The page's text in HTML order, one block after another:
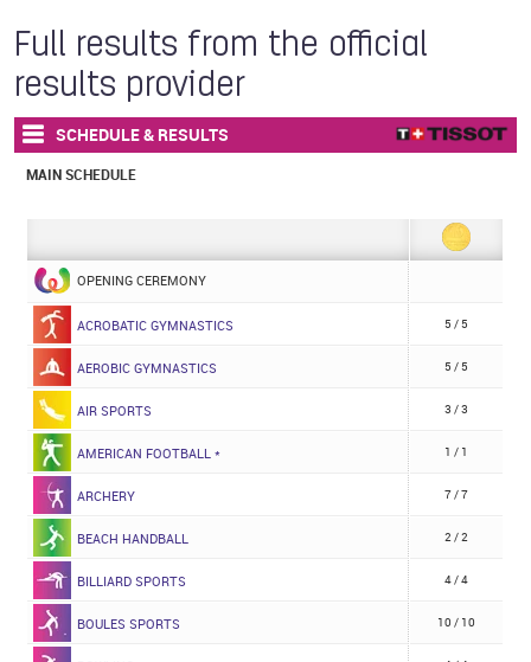
Full results from the official
results provider